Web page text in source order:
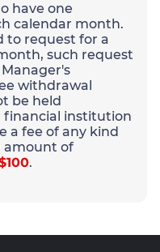
have one
calendar month.
to request for a
such request
withdrawal
be held
financial institution
a fee of any kind
amount of
.